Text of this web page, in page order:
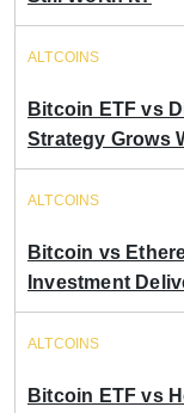
ALTCOINS
Bitcoin ETF vs
Strategy Grows
ALTCOINS
Bitcoin vs
Investment
ALTCOINS
Bitcoin ETF vs